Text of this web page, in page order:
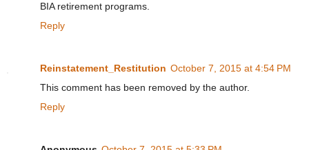
BIA retirement programs.
Reply
Reinstatement_Restitution October 7, 2015 at 4:54 PM
This comment has been removed by the author.
Reply